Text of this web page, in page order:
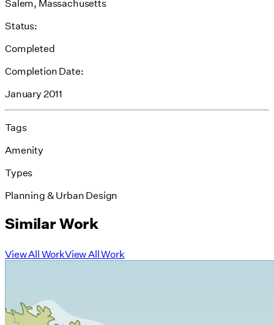
Salem, Massachusetts
Status:
Completed
Completion Date:
January 2011
Tags
Amenity
Types
Planning & Urban Design
Similar Work
View All WorkView All Work